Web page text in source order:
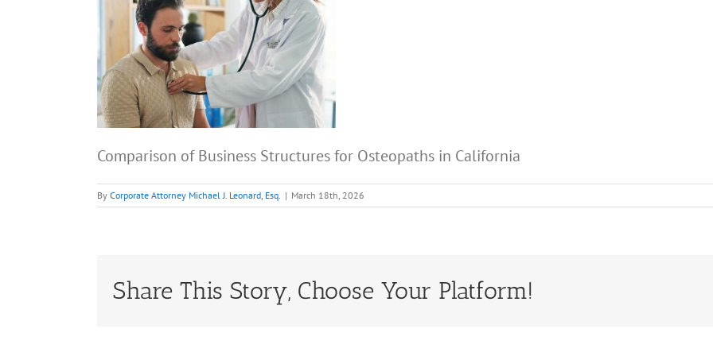
Comparison of Business Structures for Osteopaths in California
By Corporate Attorney Michael J. Leonard, Esq. | March 18th, 2026
Share This Story, Choose Your Platform!